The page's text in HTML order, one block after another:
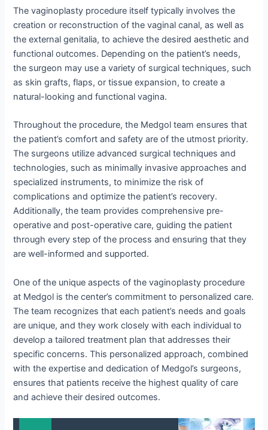
The vaginoplasty procedure itself typically involves the
creation or reconstruction of the vaginal canal, as well as
the external genitalia, to achieve the desired aesthetic and
functional outcomes. Depending on the patient’s needs,
the surgeon may use a variety of surgical techniques, such
as skin grafts, flaps, or tissue expansion, to create a
natural-looking and functional vagina.
Throughout the procedure, the Medgol team ensures that
the patient’s comfort and safety are of the utmost priority.
The surgeons utilize advanced surgical techniques and
technologies, such as minimally invasive approaches and
specialized instruments, to minimize the risk of
complications and optimize the patient’s recovery.
Additionally, the team provides comprehensive pre-
operative and post-operative care, guiding the patient
through every step of the process and ensuring that they
are well-informed and supported.
One of the unique aspects of the vaginoplasty procedure
at Medgol is the center’s commitment to personalized care.
The team recognizes that each patient’s needs and goals
are unique, and they work closely with each individual to
develop a tailored treatment plan that addresses their
specific concerns. This personalized approach, combined
with the expertise and dedication of Medgol’s surgeons,
ensures that patients receive the highest quality of care
and achieve their desired outcomes.